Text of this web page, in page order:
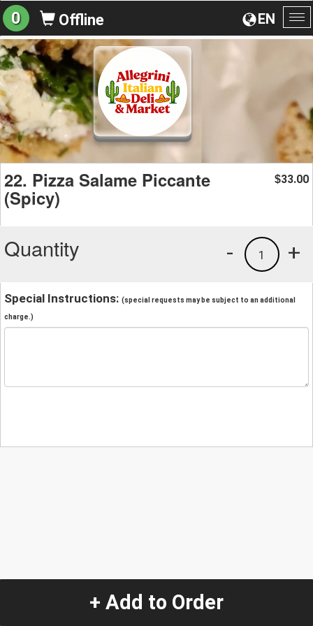
EN
0 Offline
22. Pizza Salame Piccante
(Spicy)
$33.00
Quantity +
1
-
Special Instructions: (special requests may be subject to an additional
charge.)
+ Add to Order